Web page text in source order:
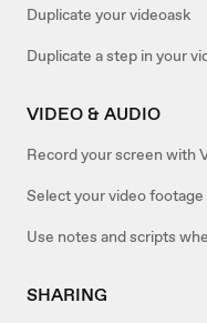
Duplicate your videoask
Duplicate a step in your
VIDEO & AUDIO
Record your screen with
Select your video footage
Use notes and scripts
SHARING